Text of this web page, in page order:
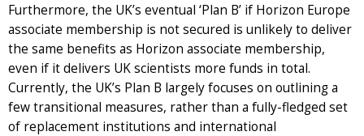
Furthermore, the UK’s eventual ‘Plan B’ if Horizon Europe
associate membership is not secured is unlikely to deliver
the same benefits as Horizon associate membership,
even if it delivers UK scientists more funds in total.
Currently, the UK’s Plan B largely focuses on outlining a
few transitional measures, rather than a fully-fledged set
of replacement institutions and international